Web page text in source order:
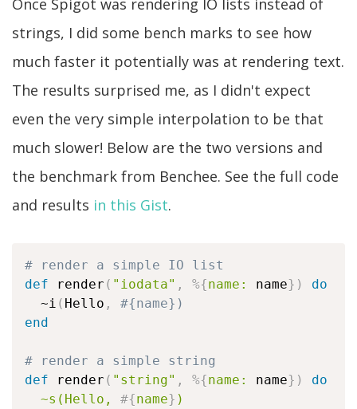
Once Spigot was rendering IO lists instead of
strings, I did some bench marks to see how
much faster it potentially was at rendering text.
The results surprised me, as I didn't expect
even the very simple interpolation to be that
much slower! Below are the two versions and
the benchmark from Benchee. See the full code
and results in this Gist.
# render a simple IO list
def render ( "iodata" , %{name: name} )
do
  ~i
( Hello ,
#{name})
end
# render a simple string
def render ( "string" , %{name: name} )
do
~s(Hello, #{name} )